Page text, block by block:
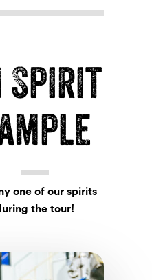
Spirit
one of our spirits
the tour!